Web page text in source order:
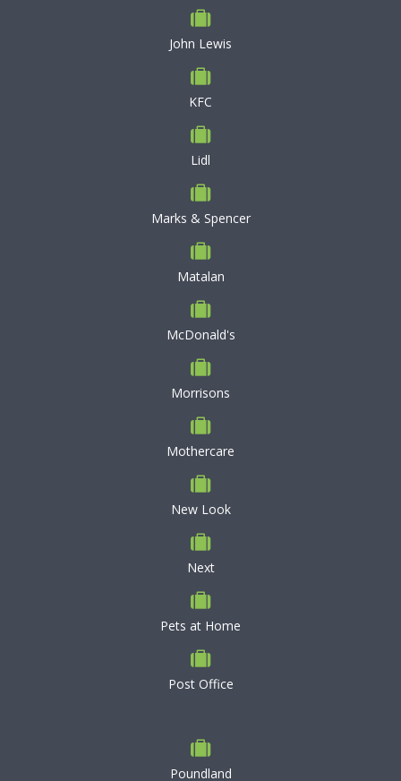
John Lewis
KFC
Lidl
Marks & Spencer
Matalan
McDonald's
Morrisons
Mothercare
New Look
Next
Pets at Home
Post Office
Poundland